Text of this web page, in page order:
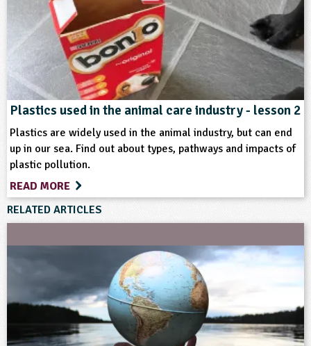
Plastics used in the animal care industry - lesson 2
Plastics are widely used in the animal industry, but can end
up in our sea. Find out about types, pathways and impacts of
plastic pollution.
READ MORE
RELATED ARTICLES